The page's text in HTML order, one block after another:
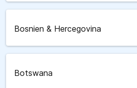
Bosnien & Hercegovina
Botswana